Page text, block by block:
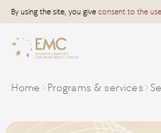
By using the site, you give consent to the
Home Programs & services